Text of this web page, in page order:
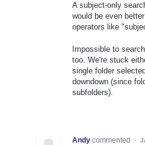
A subject-only
would be even
operators like
Impossible to
too. We're stuck
single folder
downdown (since
subfolders).
Andy commented ·